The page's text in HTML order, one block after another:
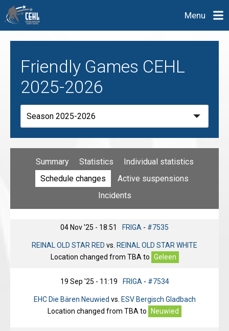
Menu
Friendly Games CEHL
2025-2026
Summary Statistics
Individual statistics
Schedule changes
Active suspensions
Incidents
04 Nov '25 - 18:51 FRIGA - #7535
REINAL OLD STAR RED vs. REINAL OLD STAR WHITE
Location changed from TBA to Geleen
19 Sep '25 - 11:19 FRIGA - #7534
EHC Die Bären Neuwied vs. ESV Bergisch Gladbach
Location changed from TBA to Neuwied